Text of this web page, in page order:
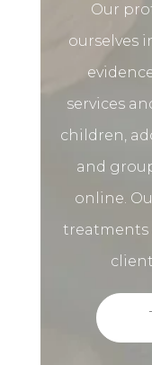
Our
ourselves
services
children,
and
online.
treatments